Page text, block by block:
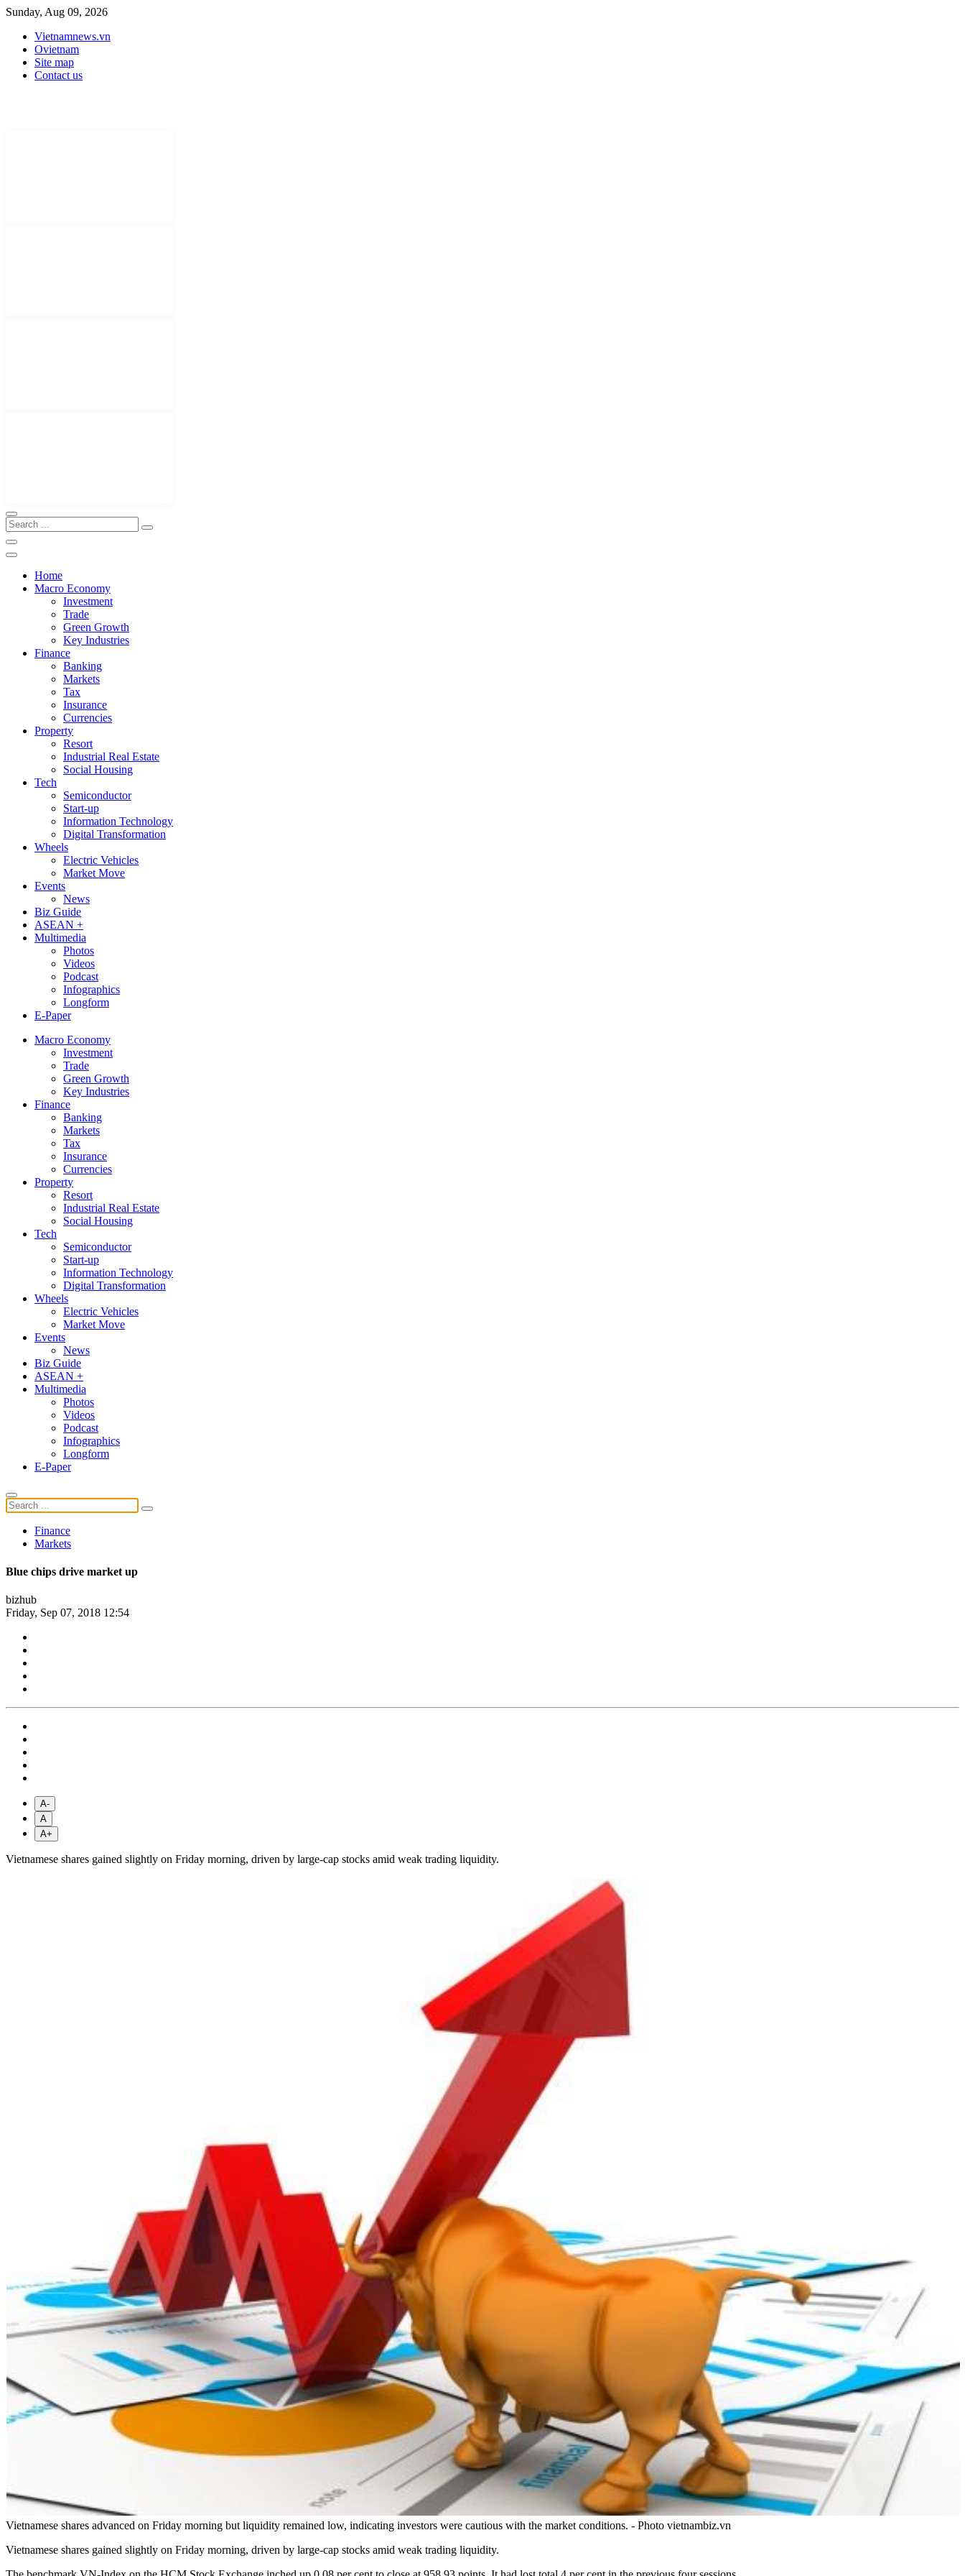
Sunday, Aug 09, 2026
Vietnamnews.vn
Ovietnam
Site map
Contact us
Home
Macro Economy
Investment
Trade
Green Growth
Key Industries
Finance
Banking
Markets
Tax
Insurance
Currencies
Property
Resort
Industrial Real Estate
Social Housing
Tech
Semiconductor
Start-up
Information Technology
Digital Transformation
Wheels
Electric Vehicles
Market Move
Events
News
Biz Guide
ASEAN +
Multimedia
Photos
Videos
Podcast
Infographics
Longform
E-Paper
Macro Economy
Investment
Trade
Green Growth
Key Industries
Finance
Banking
Markets
Tax
Insurance
Currencies
Property
Resort
Industrial Real Estate
Social Housing
Tech
Semiconductor
Start-up
Information Technology
Digital Transformation
Wheels
Electric Vehicles
Market Move
Events
News
Biz Guide
ASEAN +
Multimedia
Photos
Videos
Podcast
Infographics
Longform
E-Paper
Finance
Markets
Blue chips drive market up
bizhub
Friday, Sep 07, 2018 12:54
A-
A
A+
Vietnamese shares gained slightly on Friday morning, driven by large-cap stocks amid weak trading liquidity.
Vietnamese shares advanced on Friday morning but liquidity remained low, indicating investors were cautious with the market conditions. - Photo vietnambiz.vn
Vietnamese shares gained slightly on Friday morning, driven by large-cap stocks amid weak trading liquidity.